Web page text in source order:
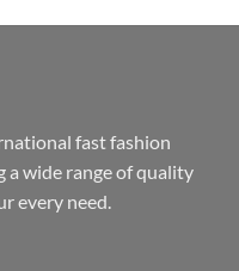
fast fashion
a wide range of quality
every need.